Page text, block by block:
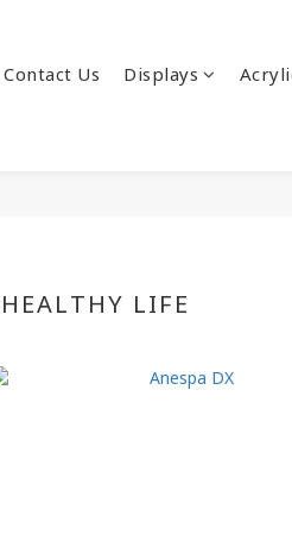
Contact Us Displays
HEALTHY LIFE